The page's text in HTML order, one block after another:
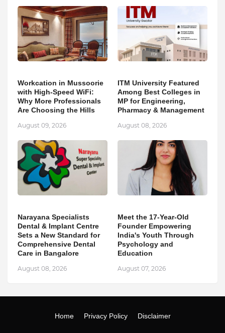
Workcation in Mussoorie
with High-Speed WiFi:
Why More Professionals
Are Choosing the Hills
August 09, 2026
ITM University Featured
Among Best Colleges in
MP for Engineering,
Pharmacy & Management
August 08, 2026
Narayana Specialists
Dental & Implant Centre
Sets a New Standard for
Comprehensive Dental
Care in Bangalore
August 08, 2026
Meet the 17-Year-Old
Founder Empowering
India's Youth Through
Psychology and
Education
August 07, 2026
Home Privacy Policy Disclaimer